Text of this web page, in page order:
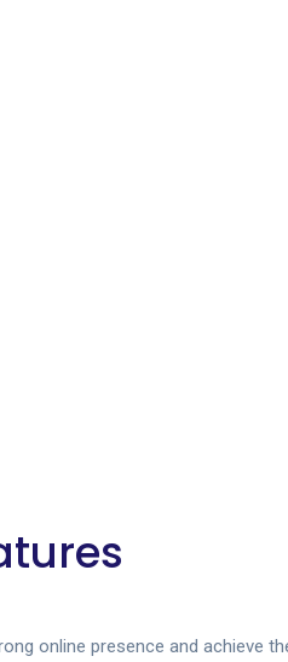
online presence and achieve